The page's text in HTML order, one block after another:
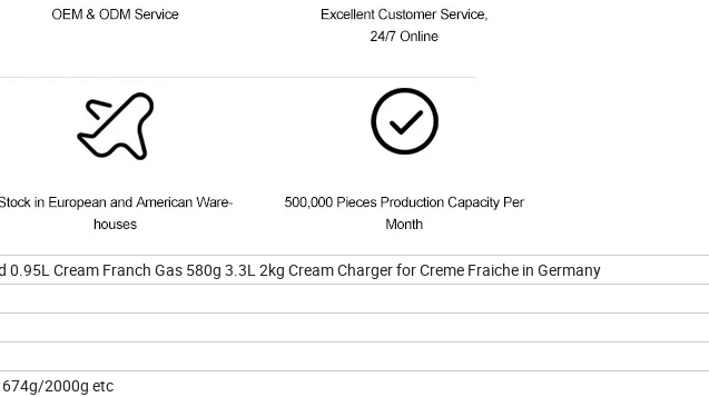
0.95L Cream Franch Gas 580g 3.3L 2kg Cream Charger for Creme Fraiche in Germany
2000g etc